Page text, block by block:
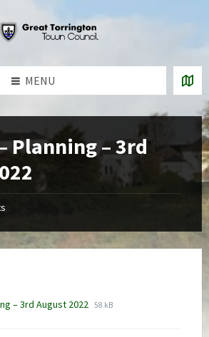
MENU
Planning – 3rd
– 3rd August 2022 File
File
58 kB